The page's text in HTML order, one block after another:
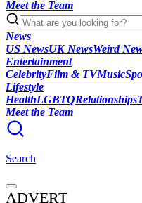
Meet the Team
News
US NewsUK NewsWeird
Entertainment
CelebrityFilm & TVMusic
Lifestyle
HealthLGBTQRelationships
Meet the Team
Search
ADVERT